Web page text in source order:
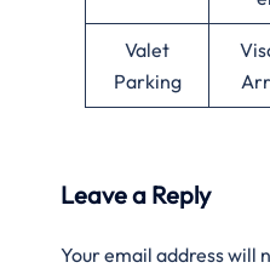
Valet
Parking
Leave a Reply
Your email address will